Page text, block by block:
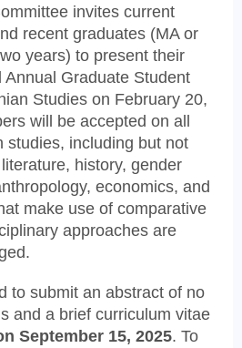
invites current
recent graduates (MA or
years) to present their
Graduate Student
Studies on February 20,
will be accepted on all
studies, including but not
history, gender
economics, and
make use of comparative
approaches are
to submit an abstract of no
and a brief curriculum vitae
September 15, 2025. To